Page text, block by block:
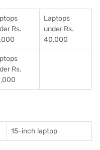
Rs.
Laptops
under Rs.
40,000
Rs.
15-inch laptop